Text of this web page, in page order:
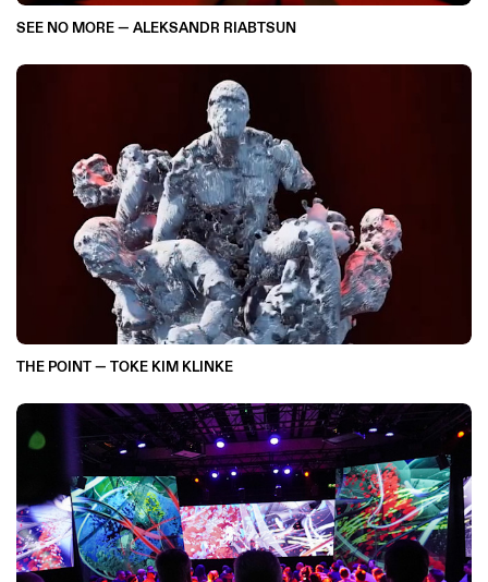
SEE NO MORE — ALEKSANDR RIABTSUN
THE POINT — TOKE KIM KLINKE